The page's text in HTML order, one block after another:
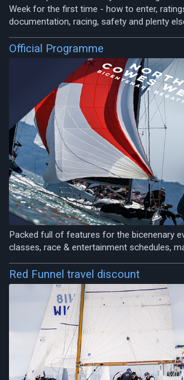
Week for the first time - how to enter,
documentation, racing, safety and plenty
Official Programme
Packed full of features for the bicenenary
classes, race & entertainment schedules,
Red Funnel travel discount